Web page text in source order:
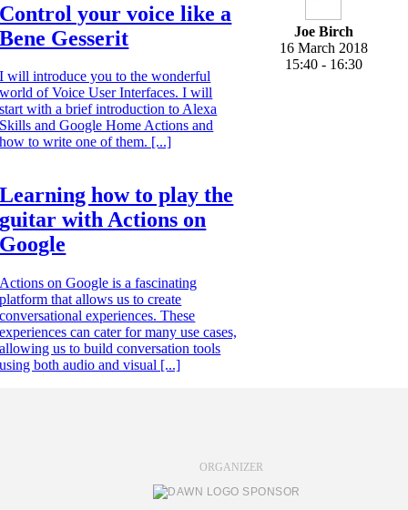
Control your voice like a
Bene Gesserit
I will introduce you to the wonderful
world of Voice User Interfaces. I will
start with a brief introduction to Alexa
Skills and Google Home Actions and
how to write one of them. [...]
Joe Birch
16 March 2018
15:40 - 16:30
Learning how to play the
guitar with Actions on
Google
Actions on Google is a fascinating
platform that allows us to create
conversational experiences. These
experiences can cater for many use cases,
allowing us to build conversation tools
using both audio and visual [...]
ORGANIZER